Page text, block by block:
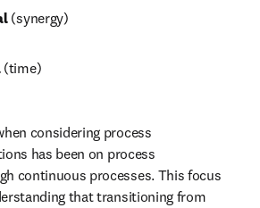
(synergy)
(time)
considering process
has been on process
continuous processes. This focus
that transitioning from